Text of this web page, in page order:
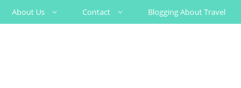
SkipAbout Us Contact Blogging About Travel